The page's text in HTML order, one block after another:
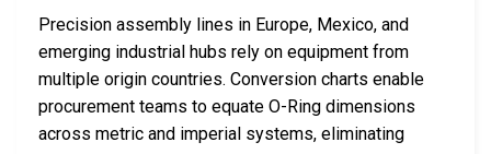
Precision assembly lines in Europe, Mexico, and
emerging industrial hubs rely on equipment from
multiple origin countries. Conversion charts enable
procurement teams to equate O-Ring dimensions
across metric and imperial systems, eliminating